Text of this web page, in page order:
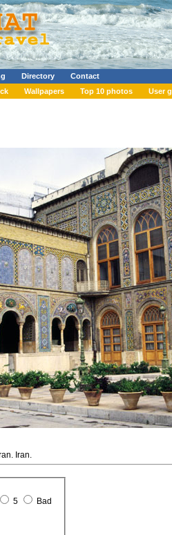
Directory
Contact
Wallpapers Top 10 photos User
Iran.
5 Bad